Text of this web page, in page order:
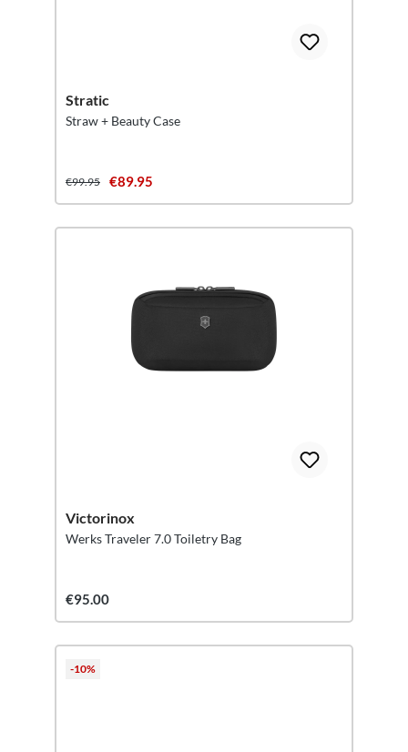
Stratic
Straw + Beauty Case
€99.95 €89.95
Victorinox
Werks Traveler 7.0 Toiletry Bag
€95.00
-10%